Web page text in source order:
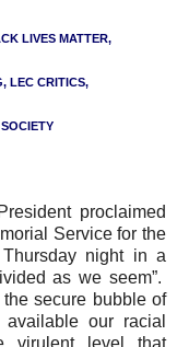
LIVES MATTER,
LEC CRITICS,
proclaimed
Service for the
night in a
as we seem”.
secure bubble of
our racial
virulent level that